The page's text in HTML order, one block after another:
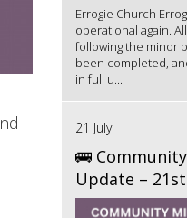
Errogie Church
operational again.
following the minor
been completed,
in full u...
21 July
🚌
Update – 21st